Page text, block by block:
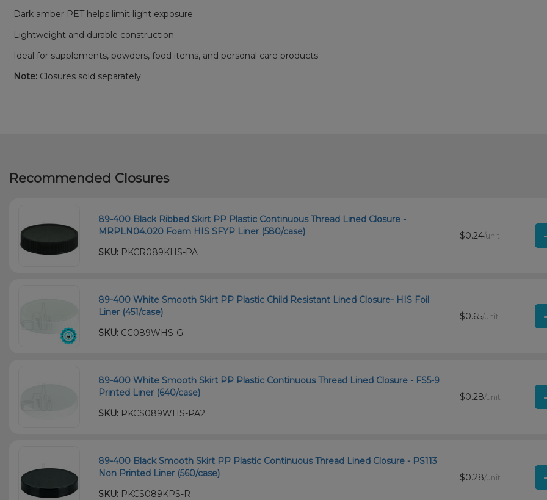
Dark amber PET helps limit light exposure
Lightweight and durable construction
Ideal for supplements, powders, food items, and personal care products
Note: Closures sold separately.
Recommended Closures
89-400 Black Ribbed Skirt PP Plastic Continuous Thread Lined Closure -
MRPLN04.020 Foam HIS SFYP Liner (580/case)
SKU: PKCR089KHS-PA
$0.24/unit
89-400 White Smooth Skirt PP Plastic Child Resistant Lined Closure- HIS Foil
Liner (451/case)
SKU: CC089WHS-G
$0.65/unit
89-400 White Smooth Skirt PP Plastic Continuous Thread Lined Closure - FS5-9
Printed Liner (640/case)
SKU: PKCS089WHS-PA2
$0.28/unit
89-400 Black Smooth Skirt PP Plastic Continuous Thread Lined Closure - PS113
Non Printed Liner (560/case)
SKU: PKCS089KPS-R
$0.28/unit